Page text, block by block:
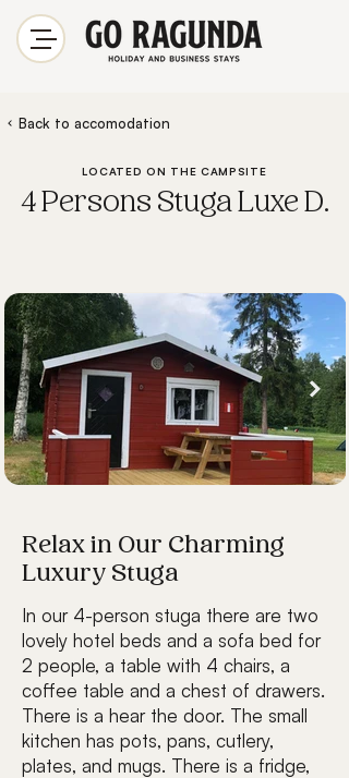
Back to accomodation
LOCATED ON THE CAMPSITE
4 Persons Stuga Luxe D.
Relax in Our Charming
Luxury Stuga
In our 4-person stuga there are two
lovely hotel beds and a sofa bed for
2 people, a table with 4 chairs, a
coffee table and a chest of drawers.
There is a hear the door. The small
kitchen has pots, pans, cutlery,
plates, and mugs. There is a fridge,